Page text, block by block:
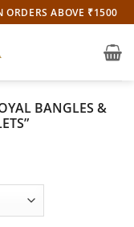
ORDERS ABOVE ₹1500
BANGLES &